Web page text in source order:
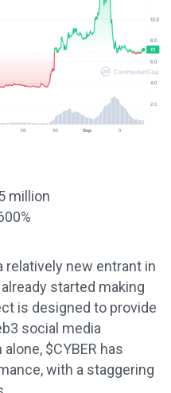
million
relatively new entrant in
started making
is designed to provide
social media
$CYBER has
with a staggering